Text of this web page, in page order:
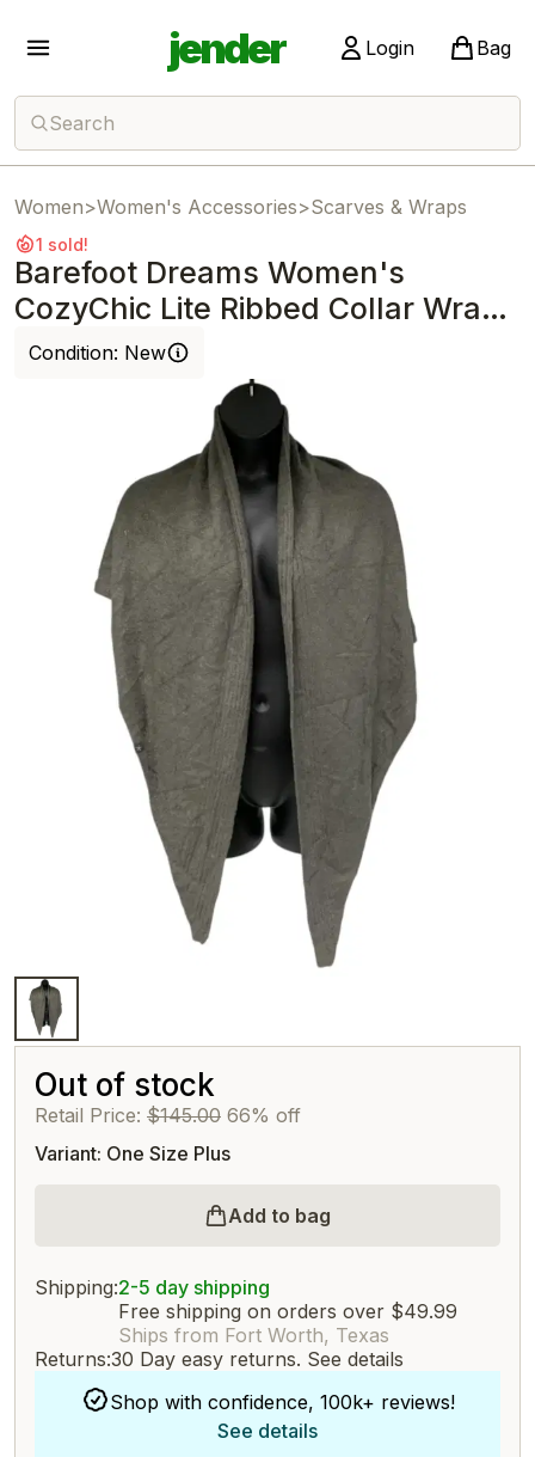
jender Login Bag
Search
Women>Women's Accessories>Scarves & Wraps
1 sold!
Barefoot Dreams Women's
CozyChic Lite Ribbed Collar Wrap
Olive Branch
Condition: New
Out of stock
Retail Price: $145.00 66% off
Variant: One Size Plus
Add to bag
Shipping:2-5 day shipping
Free shipping on orders over $49.99
Ships from Fort Worth, Texas
Returns:30 Day easy returns. See details
Shop with confidence, 100k+ reviews!
See details